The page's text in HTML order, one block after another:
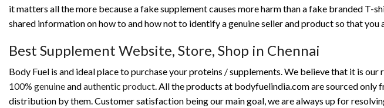
it matters all the more because a fake supplement causes more harm than a fake branded T-
shared information on how to and how not to identify a genuine seller and product so that you
Best Supplement Website, Store, Shop in Chennai
Body Fuel is and ideal place to purchase your proteins / supplements. We believe that it is
100% genuineandauthentic product. All the products at bodyfuelindia.com are sourced
distribution by them. Customer satisfaction being our main goal, we are always up for